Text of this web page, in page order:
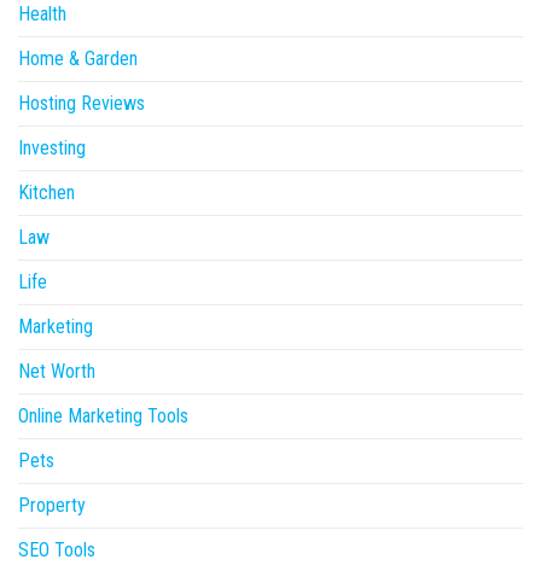
Health
Home & Garden
Hosting Reviews
Investing
Kitchen
Law
Life
Marketing
Net Worth
Online Marketing Tools
Pets
Property
SEO Tools